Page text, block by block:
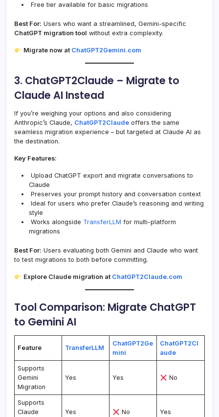
Free tier available for basic migrations
Best For: Users who want a streamlined, Gemini-specific
ChatGPT migration tool without extra complexity.
Migrate now at ChatGPT2Gemini.com
3. ChatGPT2Claude – Migrate to
Claude AI Instead
If you’re weighing your options and also considering
Anthropic’s Claude, ChatGPT2Claude offers the same
seamless migration experience – but targeted at Claude AI as
the destination.
Key Features:
Upload ChatGPT export and migrate conversations to
Claude
Preserves your prompt history and conversation context
Ideal for users who prefer Claude’s reasoning and writing
style
Works alongside TransferLLM for multi-platform
migrations
Best For: Users evaluating both Gemini and Claude who want
to test migrations to both before committing.
Explore Claude migration at ChatGPT2Claude.com
Tool Comparison: Migrate ChatGPT
to Gemini AI
Feature TransferLLM
ChatGPT2Ge
mini
ChatGPT2Cl
aude
Supports
Gemini
Migration
Yes Yes No
Supports
Claude
Yes No Yes